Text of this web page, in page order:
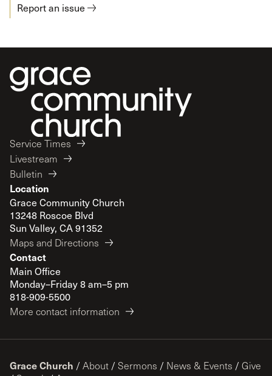
Report an issue
Service Times
Livestream
Bulletin
Location
Grace Community Church
13248 Roscoe Blvd
Sun Valley, CA 91352
Maps and Directions
Contact
Main Office
Monday–Friday 8 am–5 pm
818-909-5500
More contact information
Grace Church / About / Sermons / News & Events / Give